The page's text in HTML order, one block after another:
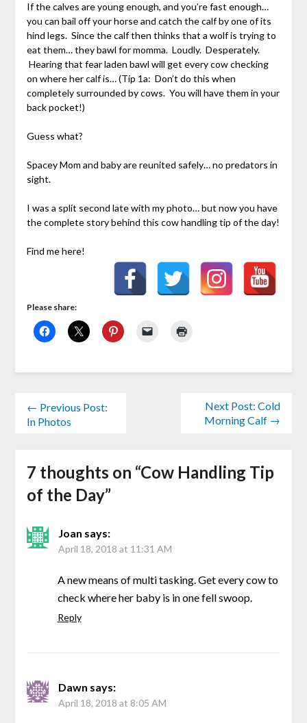
If the calves are young enough, and you’re fast enough…
you can bail off your horse and catch the calf by one of its
hind legs. Since the calf then thinks that a wolf is trying to
eat them… they bawl for momma. Loudly. Desperately.
Hearing that fear laden bawl will get every cow checking
on where her calf is… (Tip 1a: Don’t do this when
completely surrounded by cows. You will have them in your
back pocket!)
Guess what?
Spacey Mom and baby are reunited safely… no predators in
sight.
I was a split second late with my photo… but now you have
the complete story behind this cow handling tip of the day!
Find me here!
Please share:
← Previous Post:
In Photos
Next Post: Cold
Morning Calf →
7 thoughts on “Cow Handling Tip
of the Day”
Joan says:
April 18, 2018 at 11:31 AM
A new means of multi tasking. Get every cow to
check where her baby is in one fell swoop.
Reply
Dawn says:
April 18, 2018 at 8:05 AM